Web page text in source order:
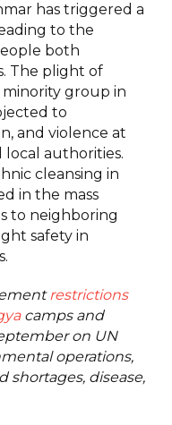
has triggered a
to the
both
The plight of
minority group in
to
and violence at
authorities.
cleansing in
in the mass
to neighboring
safety in
restrictions
camps and
on UN
operations,
shortages, disease,